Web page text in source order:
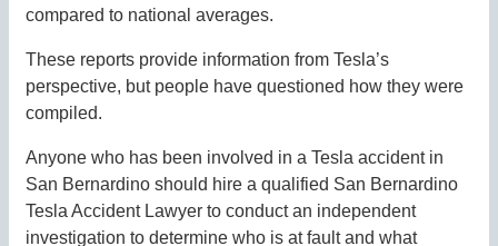
compared to national averages.
These reports provide information from Tesla’s
perspective, but people have questioned how they were
compiled.
Anyone who has been involved in a Tesla accident in
San Bernardino should hire a qualified San Bernardino
Tesla Accident Lawyer to conduct an independent
investigation to determine who is at fault and what